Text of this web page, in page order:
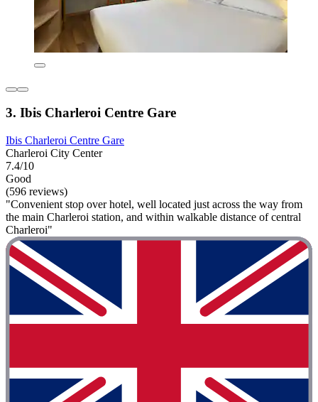
3. Ibis Charleroi Centre Gare
Ibis Charleroi Centre Gare
Charleroi City Center
7.4/10
Good
(596 reviews)
"Convenient stop over hotel, well located just across the way from
the main Charleroi station, and within walkable distance of central
Charleroi"